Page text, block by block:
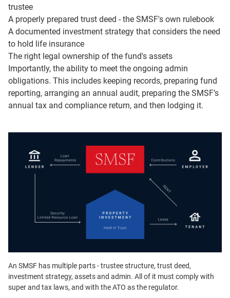
You’ll also may have fewer safety nets than some other
financial products if something goes wrong.
If you do go ahead, there are a few big building blocks:
choosing your trustee structure, putting a solid trust deed
in place, making sure assets are held in the right name,
registering the fund with the ATO, setting up a dedicated
bank account and electronic service address, and putting
In our case study, Daniel and Priya – in their late 40s with
a combined balance of $950,000 – tick through this
checklist step by step. They choose a corporate trustee,
get a tailored deed, set up the right bank account and
service address, agree on their investment strategy and,
importantly, outline an exit plan. Then they keep a simple
yearly routine to stay on top of the fund's investments,
The big message? An SMSF may give you more control –
but it’s not for everyone.
trustee
A properly prepared trust deed - the SMSF's own rulebook
A documented investment strategy that considers the need
to hold life insurance
The right legal ownership of the fund's assets
Importantly, the ability to meet the ongoing admin
obligations. This includes keeping records, preparing fund
reporting, arranging an annual audit, preparing the SMSF’s
annual tax and compliance return, and then lodging it.
An SMSF has multiple parts - trustee structure, trust deed,
investment strategy, assets and admin. All of it must comply with
super and tax laws, and with the ATO as the regulator.